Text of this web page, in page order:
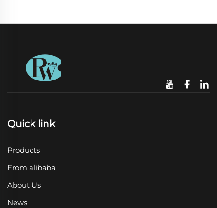
Quick link
Products
From alibaba
About Us
News